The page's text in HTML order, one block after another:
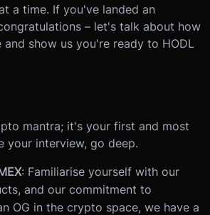
a time. If you've landed an
– let's talk about how
show us you're ready to HODL
mantra; it's your first and most
your interview, go deep.
: Familiarise yourself with our
and our commitment to
OG in the crypto space, we have a